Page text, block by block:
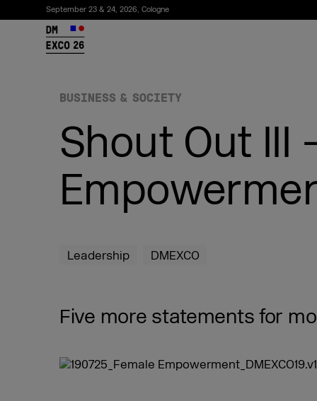
September 23 & 24, 2026, Cologne
26
Subscribe to the newsletter
BUSINESS & SOCIETY
Shout Out III
Leadership DMEXCO
Five more statements for